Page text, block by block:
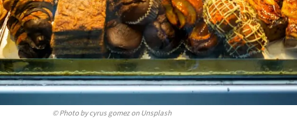
©Photo by cyrus gomez on Unsplash